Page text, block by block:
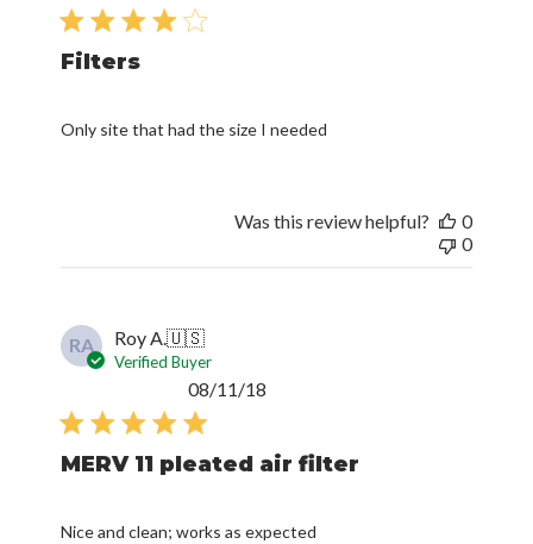
Filters
Only site that had the size I needed
Was this review helpful?
0
0
RA Roy A.🇺🇸
Verified Buyer
MERV 11 pleated air filter
Nice and clean; works as expected
08/11/18